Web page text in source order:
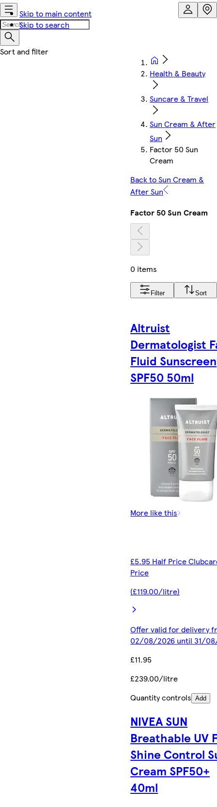
Skip to main content
Skip to search
Health & Beauty
Suncare & Travel
Sun Cream & After
Sun
Factor 50 Sun
Cream
Back to Sun Cream &
After Sun
Factor 50 Sun Cream
0 items
Filter Sort
Altruist
Dermatologist
Fluid Sunscreen
SPF50 50ml
More like this
£5.95 Half Price
Price
(£119.00/litre)
Offer valid for delivery
02/08/2026 until 31/
£11.95
£239.00/litre
Quantity controls Add
NIVEA SUN
Breathable UV
Shine Control
Cream SPF50+
40ml​